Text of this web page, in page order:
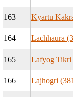
163 Kyartu
164 Lachhaura
165 Lafyog Tikri
166 Lajhogri